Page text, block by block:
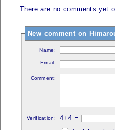
There are no comments yet
New comment on
Name:
Email:
Comment:
Verification: 4+4 =